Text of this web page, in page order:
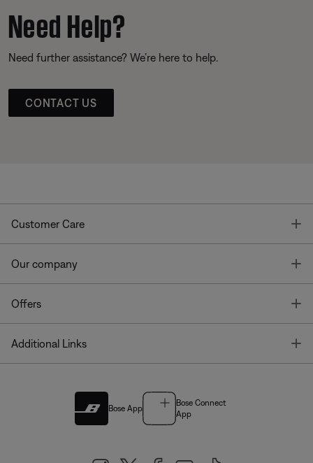
Need Help?
Need further assistance? We’re here to help.
CONTACT US
Customer Care
Our company
Offers
Additional Links
Bose App
Bose Connect
App